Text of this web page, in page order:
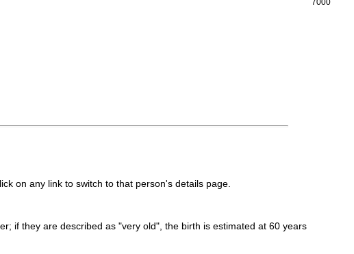
on any link to switch to that person's details page.
if they are described as "very old", the birth is estimated at 60 years